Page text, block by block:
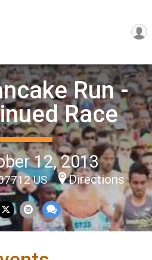
Run -
Race
12, 2013
US Directions